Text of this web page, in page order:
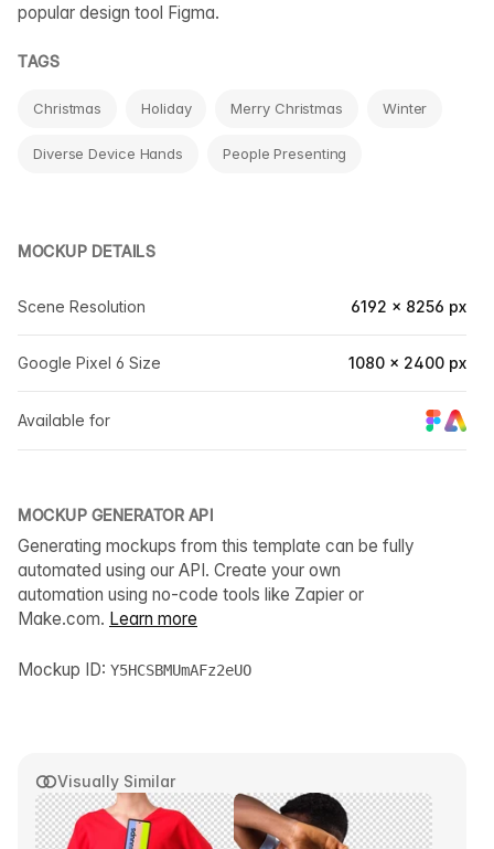
Visually Similar
popular design tool Figma.
TAGS
Christmas Holiday Merry Christmas Winter
Diverse Device Hands People Presenting
MOCKUP DETAILS
Scene Resolution 6192 × 8256 px
Google Pixel 6 Size 1080 × 2400 px
Available for
MOCKUP GENERATOR API
Generating mockups from this template can be fully
automated using our API. Create your own
automation using no-code tools like Zapier or
Make.com. Learn more
Mockup ID: Y5HCSBMUmAFz2eUO